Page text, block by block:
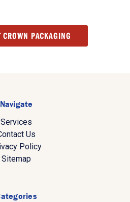
PACKAGING
Navigate
Services
Us
Policy
Sitemap